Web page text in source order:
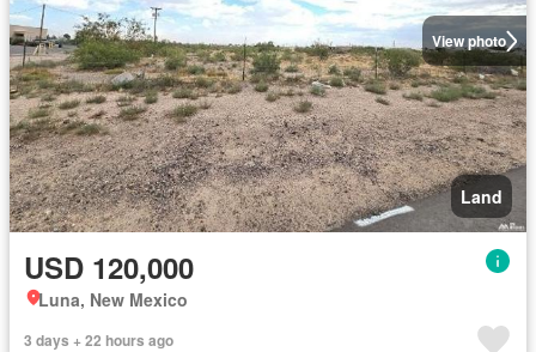
View photo
Land
USD 120,000
Luna, New Mexico
3 days + 22 hours ago